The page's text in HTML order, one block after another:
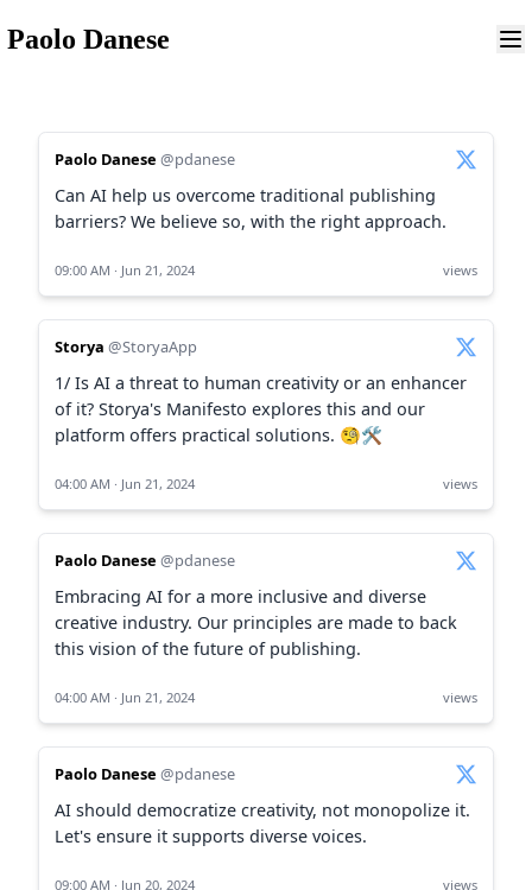
Paolo Danese
Paolo Danese @pdanese
Can AI help us overcome traditional publishing
barriers? We believe so, with the right approach.
09:00 AM · Jun 21, 2024 views
Storya @StoryaApp
1/ Is AI a threat to human creativity or an enhancer
of it? Storya's Manifesto explores this and our
platform offers practical solutions. 🧐🛠️
04:00 AM · Jun 21, 2024 views
Paolo Danese @pdanese
Embracing AI for a more inclusive and diverse
creative industry. Our principles are made to back
this vision of the future of publishing.
04:00 AM · Jun 21, 2024 views
Paolo Danese @pdanese
AI should democratize creativity, not monopolize it.
Let's ensure it supports diverse voices.
09:00 AM · Jun 20, 2024 views